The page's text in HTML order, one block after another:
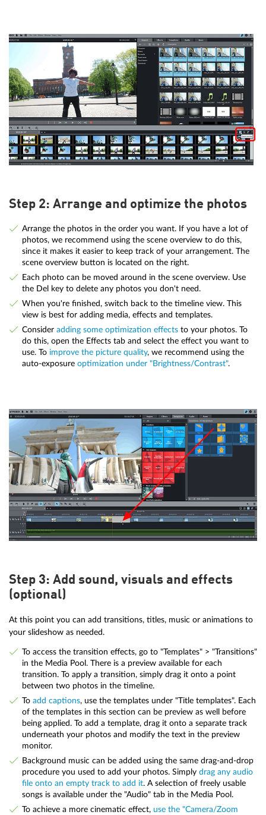
Step 2: Arrange and optimize the photos
Arrange the photos in the order you want. If you have a lot of
photos, we recommend using the scene overview to do this,
since it makes it easier to keep track of your arrangement. The
scene overview button is located on the right.
Each photo can be moved around in the scene overview. Use
the Del key to delete any photos you don't need.
When you're finished, switch back to the timeline view. This
view is best for adding media, effects and templates.
Consider adding some optimization effectsto your photos. To
do this, open the Effects tab and select the effect you want to
use. To improve the picture quality, we recommend using the
auto-exposure optimization under "Brightness/Contrast".
Step 3: Add sound, visuals and effects
(optional)
At this point you can add transitions, titles, music or animations to
your slideshow as needed.
To access the transition effects, go to "Templates" > "Transitions"
in the Media Pool. There is a preview available for each
transition. To apply a transition, simply drag it onto a point
between two photos in the timeline.
To add captions, use the templates under "Title templates". Each
of the templates in this section can be preview as well before
being applied. To add a template, drag it onto a separate track
underneath your photos and modify the text in the preview
monitor.
Background music can be added using the same drag-and-drop
procedure you used to add your photos. Simply drag any audio
file onto an empty track to add it. A selection of freely usable
songs is available under the "Audio" tab in the Media Pool.
To achieve a more cinematic effect, use the "Camera/Zoom